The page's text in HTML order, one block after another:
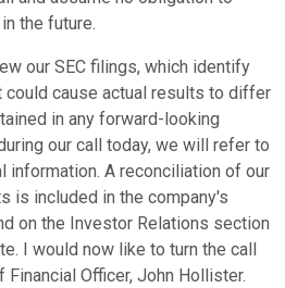
the future.
our SEC filings, which identify
cause actual results to differ
in any forward-looking
our call today, we will refer to
information. A reconciliation of our
is included in the company's
on the Investor Relations section
I would now like to turn the call
Officer, John Hollister.